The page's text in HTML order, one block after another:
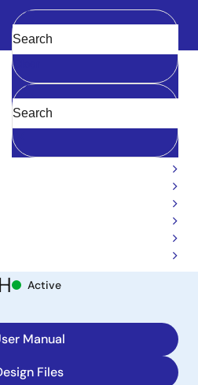
navigation
Clear
Control
for Three-
Induction
240VAC
Active
Manual
Files